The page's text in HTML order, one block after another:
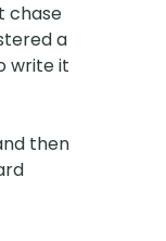
chase
a
write it
then